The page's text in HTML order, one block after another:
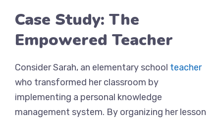
Case Study: The
Empowered Teacher
Consider Sarah, an elementary school teacher
who transformed her classroom by
implementing a personal knowledge
management system. By organizing her lesson